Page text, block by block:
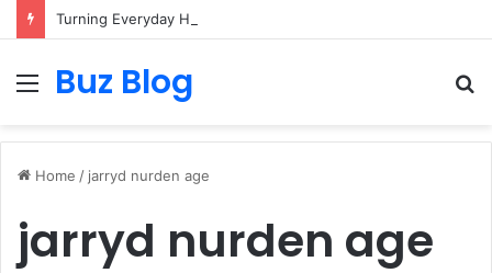
Turning Everyday Haircare Into Real Progress
Menu
Buz Blog
Home / jarryd nurden age
jarryd nurden age